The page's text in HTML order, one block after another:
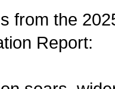
from the
Report: